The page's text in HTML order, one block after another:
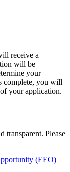
receive a
will be
your
complete, you will
your application.
transparent. Please
(EEO)